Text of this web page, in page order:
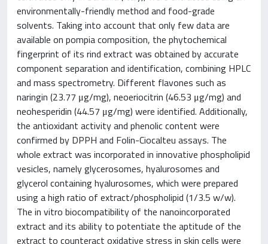
environmentally-friendly method and food-grade
solvents. Taking into account that only few data are
available on pompia composition, the phytochemical
fingerprint of its rind extract was obtained by accurate
component separation and identification, combining HPLC
and mass spectrometry. Different flavones such as
naringin (23.77 μg/mg), neoeriocitrin (46.53 μg/mg) and
neohesperidin (44.57 μg/mg) were identified. Additionally,
the antioxidant activity and phenolic content were
confirmed by DPPH and Folin-Ciocalteu assays. The
whole extract was incorporated in innovative phospholipid
vesicles, namely glycerosomes, hyalurosomes and
glycerol containing hyalurosomes, which were prepared
using a high ratio of extract/phospholipid (1/3.5 w/w).
The in vitro biocompatibility of the nanoincorporated
extract and its ability to potentiate the aptitude of the
extract to counteract oxidative stress in skin cells were